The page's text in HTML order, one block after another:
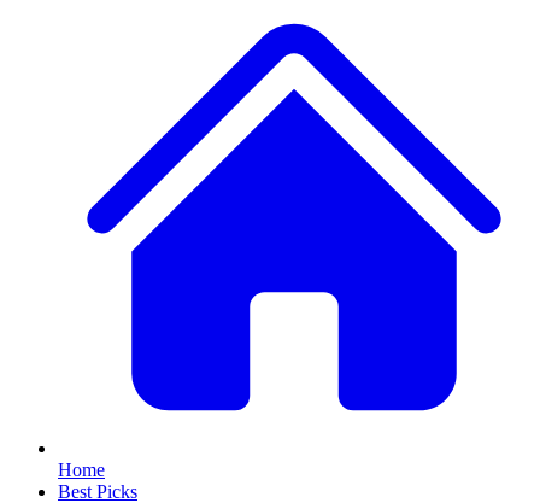
Home
Best Picks